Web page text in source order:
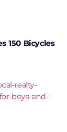
150 Bicycles
realty-
boys-and-